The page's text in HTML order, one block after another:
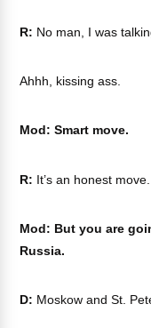
R: No man, I was
Ahhh, kissing ass.
Mod: Smart move.
R: It’s an honest move.
Mod: But you are
Russia.
D: Moskow and St.